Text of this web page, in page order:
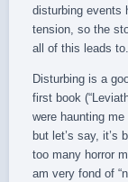
disturbing events
tension, so the
all of this leads to.
Disturbing is a
first book
were haunting
but let’s say, it’s
too many horror
am very fond of